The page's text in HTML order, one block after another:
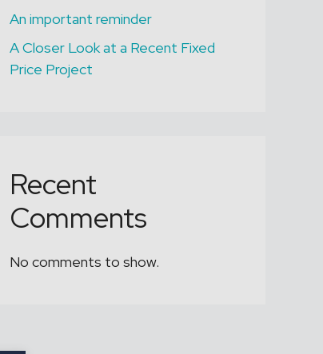
An important reminder
A Closer Look at a Recent Fixed
Price Project
Recent
Comments
No comments to show.